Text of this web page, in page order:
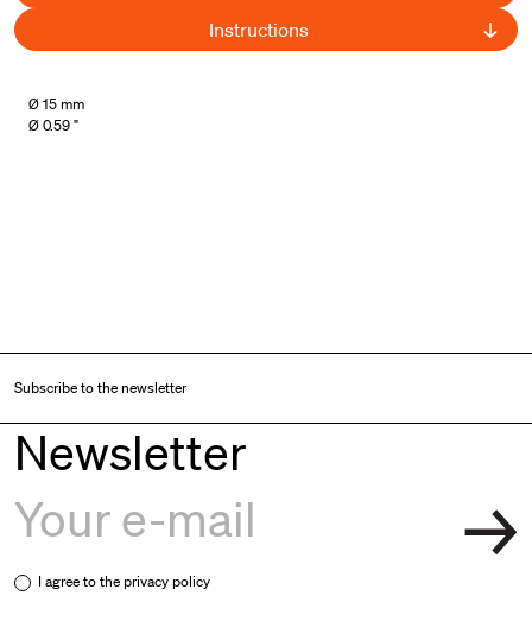
Instructions
Ø 15 mm
Ø 0.59 "
Subscribe to the newsletter
Newsletter
I agree to theprivacy policy